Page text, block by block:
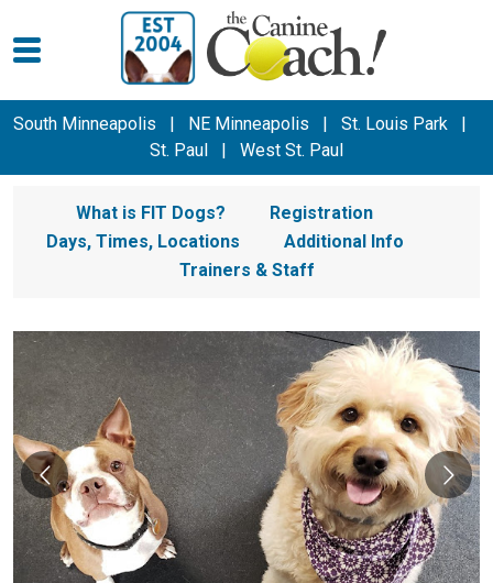
South Minneapolis | NE Minneapolis | St. Louis Park
|
St. Paul
| West St. Paul
What is FIT Dogs?
Registration
Days, Times, Locations
Additional Info
Trainers & Staff